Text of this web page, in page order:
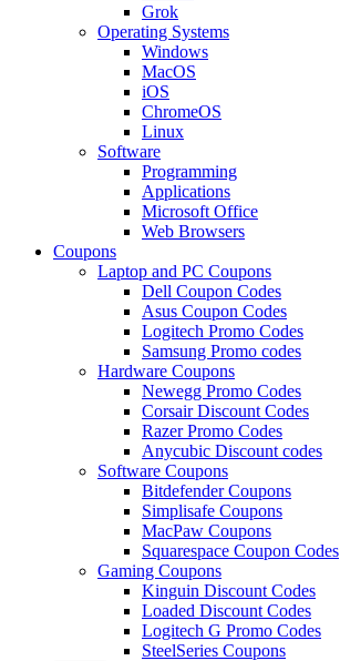
Grok
Operating Systems
Windows
MacOS
iOS
ChromeOS
Linux
Software
Programming
Applications
Microsoft Office
Web Browsers
Coupons
Laptop and PC Coupons
Dell Coupon Codes
Asus Coupon Codes
Logitech Promo Codes
Samsung Promo codes
Hardware Coupons
Newegg Promo Codes
Corsair Discount Codes
Razer Promo Codes
Anycubic Discount codes
Software Coupons
Bitdefender Coupons
Simplisafe Coupons
MacPaw Coupons
Squarespace Coupon Codes
Gaming Coupons
Kinguin Discount Codes
Loaded Discount Codes
Logitech G Promo Codes
SteelSeries Coupons